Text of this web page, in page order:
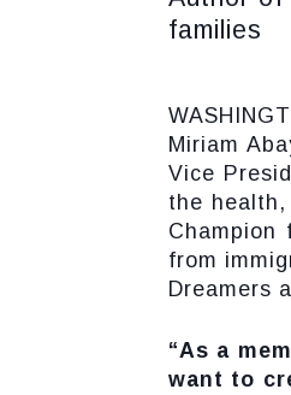
families
Miriam
Vice
the
from
Dreamers
“As a
want to